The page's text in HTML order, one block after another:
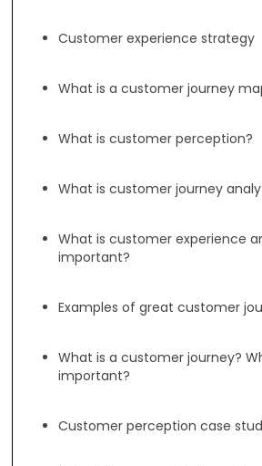
Customer experience strategy
What is a customer journey
What is customer perception?
What is customer journey
What is customer experience
important?
Examples of great customer
What is a customer journey?
important?
Customer perception case